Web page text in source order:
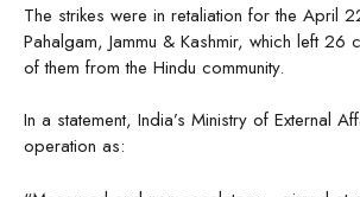
The strikes were in retaliation for the April
Pahalgam, Jammu & Kashmir, which left 26
of them from the Hindu community.
In a statement, India’s Ministry of External
operation as: